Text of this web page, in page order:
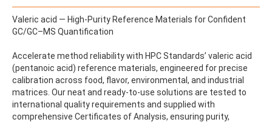
ACEQUINOCYL-HYDROXY
ACESULFAME K
ACETALDEHYDE-2,4-DNPH
ACETAMINOPHEN
ACETAMIPRID
ACETAMIPRID-N-DESMETHYL
ACETOCHLOR
ACETOCHLOR ESA SODIUM SALT
ACETOCHLOR OA
Valeric acid — High-Purity Reference Materials for Confident
GC/GC–MS Quantification
Accelerate method reliability with HPC Standards’ valeric acid
(pentanoic acid) reference materials, engineered for precise
calibration across food, flavor, environmental, and industrial
matrices. Our neat and ready-to-use solutions are tested to
international quality requirements and supplied with
comprehensive Certificates of Analysis, ensuring purity,